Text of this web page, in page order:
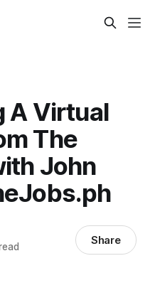
A Virtual
The
John
Share